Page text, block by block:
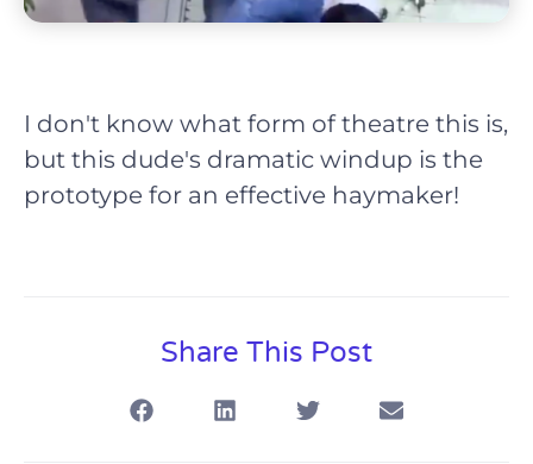
I don't know what form of theatre this is,
but this dude's dramatic windup is the
prototype for an effective haymaker!
Share This Post